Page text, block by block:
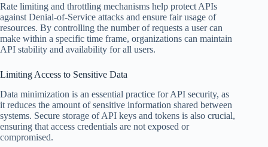
Rate limiting and throttling mechanisms help protect APIs
against Denial-of-Service attacks and ensure fair usage of
resources. By controlling the number of requests a user can
make within a specific time frame, organizations can maintain
API stability and availability for all users.
Limiting Access to Sensitive Data
Data minimization is an essential practice for API security, as
it reduces the amount of sensitive information shared between
systems. Secure storage of API keys and tokens is also crucial,
ensuring that access credentials are not exposed or
compromised.